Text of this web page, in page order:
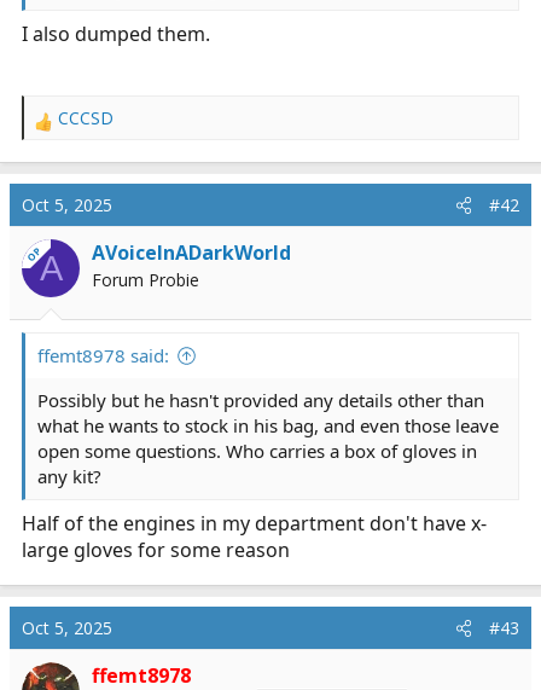
I also dumped them.
R
a
c
t
i
o
n
CCCSD
Oct 5, 2025 #42
OPA AVoiceInADarkWorld
Forum Probie
ffemt8978 said:
Possibly but he hasn't provided any details other than
what he wants to stock in his bag, and even those leave
open some questions. Who carries a box of gloves in
any kit?
Half of the engines in my department don't have x-
large gloves for some reason
Oct 5, 2025 #43
ffemt8978